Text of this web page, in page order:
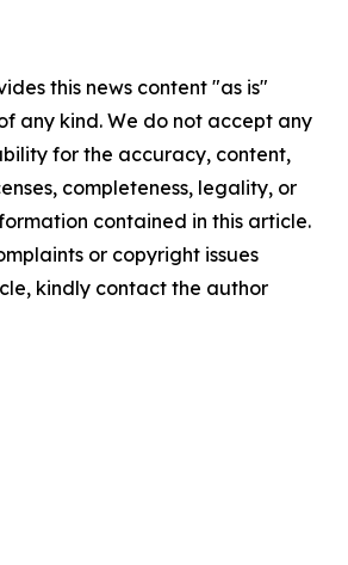
this news content "as is"
any kind. We do not accept any
for the accuracy, content,
completeness, legality, or
contained in this article.
or copyright issues
kindly contact the author